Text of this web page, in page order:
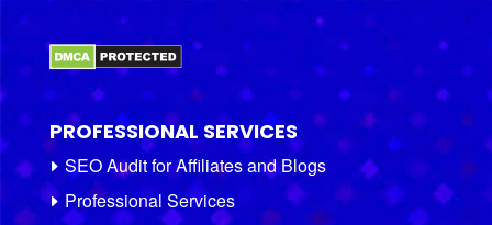
PROFESSIONAL SERVICES
SEO Audit for Affiliates and Blogs
Professional Services